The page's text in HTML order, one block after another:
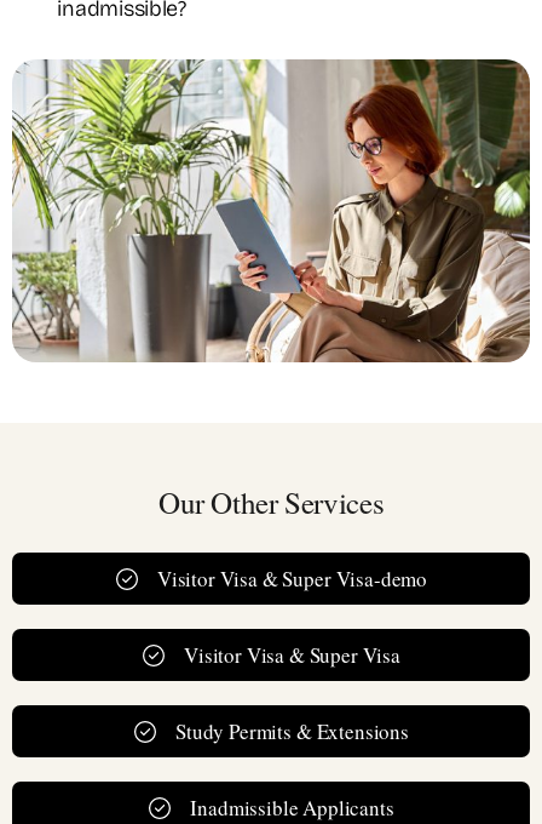
inadmissible?
Our Other Services
Visitor Visa & Super Visa-demo
Visitor Visa & Super Visa
Study Permits & Extensions
Inadmissible Applicants